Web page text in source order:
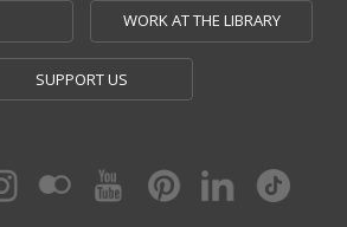
WORK AT THE LIBRARY
SUPPORT US